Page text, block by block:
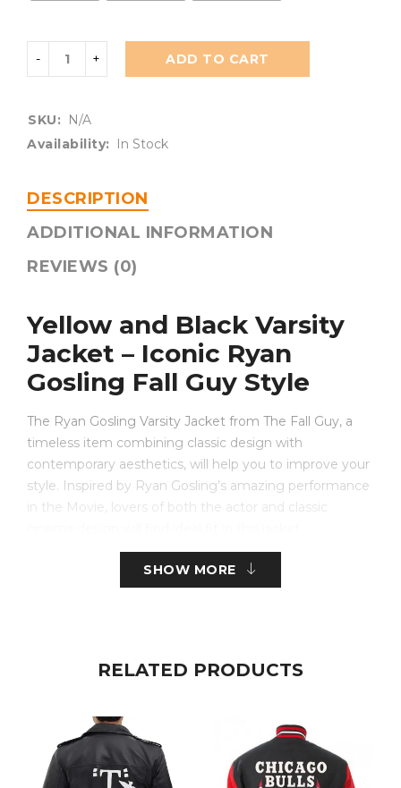
ADD TO CART
SKU:
N/A
Availability:
In Stock
DESCRIPTION
ADDITIONAL INFORMATION
REVIEWS (0)
Yellow and Black Varsity
Jacket – Iconic Ryan
Gosling Fall Guy Style
The Ryan Gosling Varsity Jacket from The Fall Guy, a
timeless item combining classic design with
contemporary aesthetics, will help you to improve your
style. Inspired by Ryan Gosling’s amazing performance
in the Movie, lovers of both the actor and classic
Made from a top mix of real leather sleeves and wool
cloth for the body, this jacket has great durability and
The jacket appeals boldly and attractively with its
distinctive black and yellow colour combination. It’s
sensible for daily use with two internal pockets and two
SHOW MORE
RELATED PRODUCTS